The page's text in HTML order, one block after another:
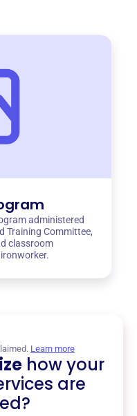
administered
Training Committee,
classroom
Learn more
how your
are